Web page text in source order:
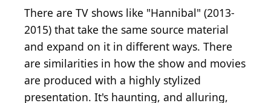
There are TV shows like "Hannibal" (2013-
2015) that take the same source material
and expand on it in different ways. There
are similarities in how the show and movies
are produced with a highly stylized
presentation. It's haunting, and alluring,